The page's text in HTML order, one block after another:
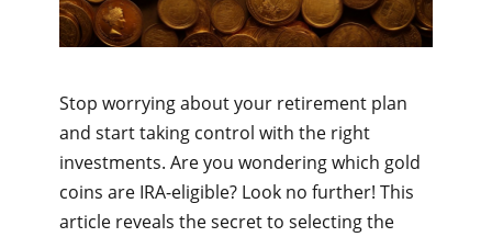
Stop worrying about your retirement plan
and start taking control with the right
investments. Are you wondering which gold
coins are IRA-eligible? Look no further! This
article reveals the secret to selecting the